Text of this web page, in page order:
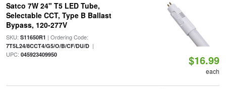
Satco 7W 24" T5 LED Tube,
Selectable CCT, Type B Ballast
Bypass, 120-277V
SKU: S11650R1 | Ordering Code:
7T5L24/8CCT4/G5/O/B/CF/DU/D|
UPC: 045923409950 $16.99
each